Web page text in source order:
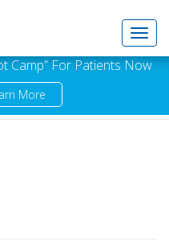
Camp” For Patients Now
More